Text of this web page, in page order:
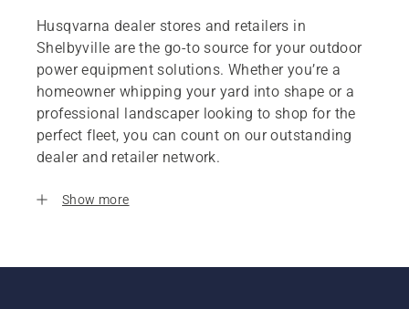
Husqvarna dealer stores and retailers in
Shelbyville are the go-to source for your outdoor
power equipment solutions. Whether you’re a
homeowner whipping your yard into shape or a
professional landscaper looking to shop for the
perfect fleet, you can count on our outstanding
dealer and retailer network.
Show more